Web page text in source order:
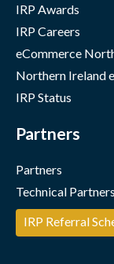
IRP Awards
IRP Careers
eCommerce
Northern Ireland
IRP Status
Partners
Partners
Technical Partners
IRP Referral